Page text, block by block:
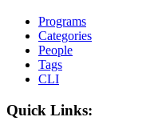
Programs
Categories
People
Tags
CLI
Quick Links: